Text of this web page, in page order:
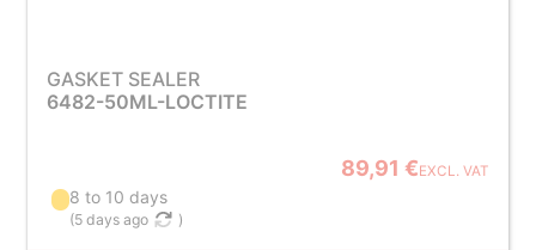
GASKET SEALER
6482-50ML-LOCTITE
89,91 €EXCL. VAT
8 to 10 days
(5 days ago )